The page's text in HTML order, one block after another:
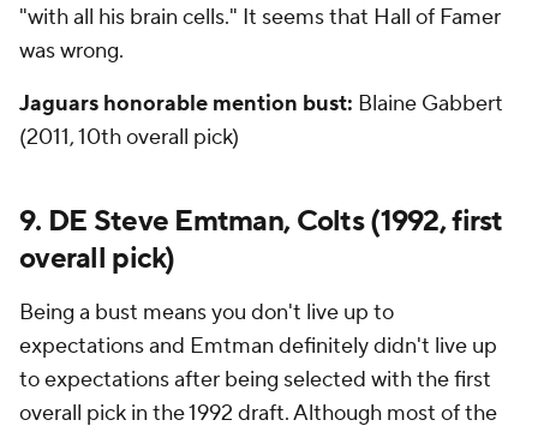
"with all his brain cells." It seems that Hall of Famer
was wrong.
Jaguars honorable mention bust: Blaine Gabbert
(2011, 10th overall pick)
9. DE Steve Emtman, Colts (1992, first
overall pick)
Being a bust means you don't live up to
expectations and Emtman definitely didn't live up
to expectations after being selected with the first
overall pick in the 1992 draft. Although most of the